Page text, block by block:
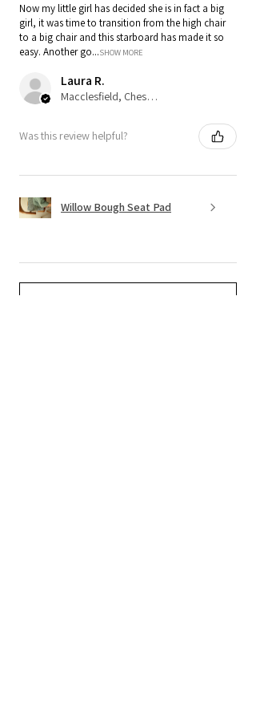
Now my little girl has decided she is in fact a big
girl, it was time to transition from the high chair
to a big chair and this starboard has made it so
easy. Another go...SHOW MORE
Laura R.
Macclesfield, Cheshire
Was this review helpful?
Willow Bough Seat Pad